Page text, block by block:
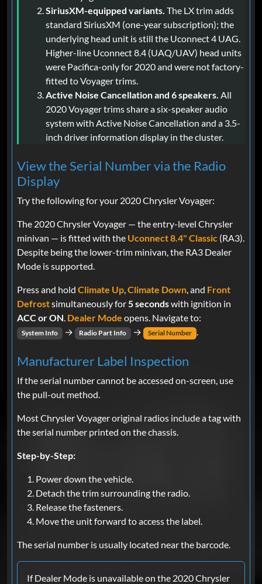
SiriusXM-equipped variants. The LX trim adds
standard SiriusXM (one-year subscription); the
underlying head unit is still the Uconnect 4 UAG.
Higher-line Uconnect 8.4 (UAQ/UAV) head units
were Pacifica-only for 2020 and were not factory-
fitted to Voyager trims.
Active Noise Cancellation and 6 speakers. All
2020 Voyager trims share a six-speaker audio
system with Active Noise Cancellation and a 3.5-
inch driver information display in the cluster.
View the Serial Number via the Radio
Display
Try the following for your 2020 Chrysler Voyager:
The 2020 Chrysler Voyager — the entry-level Chrysler
minivan — is fitted with the Uconnect 8.4" Classic (RA3).
Despite being the lower-trim minivan, the RA3 Dealer
Mode is supported.
Press and hold Climate Up,Climate Down, and Front
Defrostsimultaneously for5 secondswith ignition in
ACC or ON. Dealer Mode opens. Navigate to:
System Info → Radio Part Info → Serial Number .
Manufacturer Label Inspection
If the serial number cannot be accessed on-screen, use
the pull-out method.
Most Chrysler Voyager original radios include a tag with
the serial number printed on the chassis.
Step-by-Step:
Power down the vehicle.
Detach the trim surrounding the radio.
Release the fasteners.
Move the unit forward to access the label.
The serial number is usually located near the barcode.
If Dealer Mode is unavailable on the 2020 Chrysler